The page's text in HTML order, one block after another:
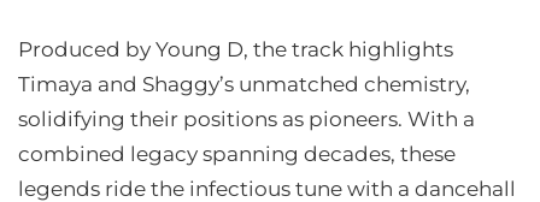
Produced by Young D, the track highlights
Timaya and Shaggy’s unmatched chemistry,
solidifying their positions as pioneers. With a
combined legacy spanning decades, these
legends ride the infectious tune with a dancehall